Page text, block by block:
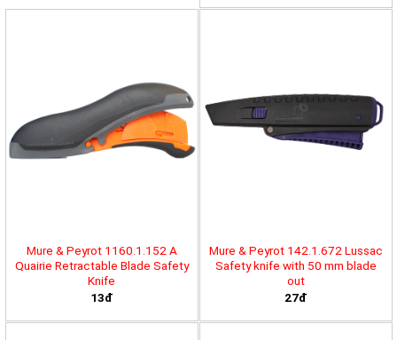
Mure & Peyrot 1160.1.152 A
Quairie Retractable Blade Safety
Knife
13đ
Mure & Peyrot 142.1.672 Lussac
Safety knife with 50 mm blade
out
27đ